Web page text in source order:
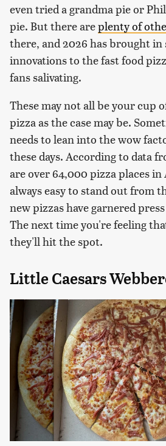
even tried a grandma pie or
pie. But there areplenty of
there, and 2026 has brought in
innovations to the fast food
fans salivating.
These may not all be your cup
pizza as the case may be.
needs to lean into the wow
these days. According to data
are over 64,000 pizza places
always easy to stand out from
new pizzas have garnered
The next time you're feeling
they'll hit the spot.
Little Caesars